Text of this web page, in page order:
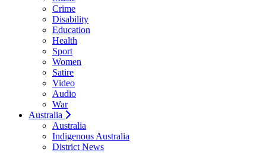
Crime
Disability
Education
Health
Sport
Women
Satire
Video
Audio
War
Australia
Australia
Indigenous Australia
District News